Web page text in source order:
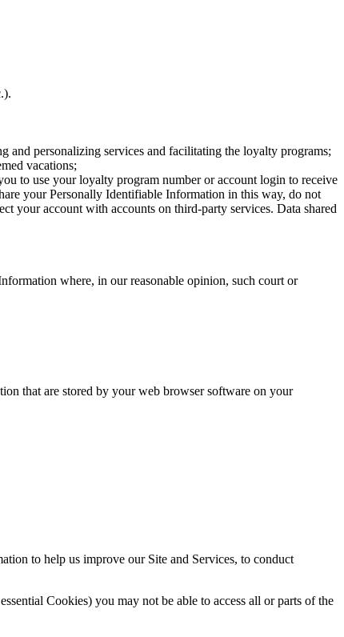
and personalizing services and facilitating the loyalty programs;
vacations;
to use your loyalty program number or account login to receive
your Personally Identifiable Information in this way, do not
your account with accounts on third-party services. Data shared
where, in our reasonable opinion, such court or
that are stored by your web browser software on your
to help us improve our Site and Services, to conduct
Cookies) you may not be able to access all or parts of the